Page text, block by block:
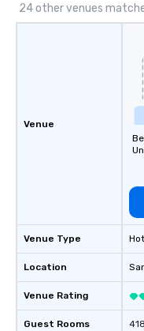
24 other venues
Venue
Venue Type
Location
Venue Rating
Guest Rooms 418